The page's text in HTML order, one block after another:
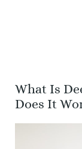
What Is
Does It